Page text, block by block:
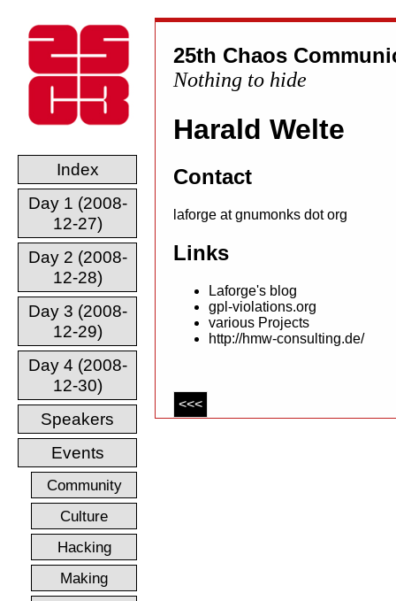
Index
Day 1 (2008-
12-27)
Day 2 (2008-
12-28)
Day 3 (2008-
12-29)
Day 4 (2008-
12-30)
Speakers
Events
Community
Culture
Hacking
Making
25th Chaos
Nothing to hide
Harald Welte
Contact
laforge at gnumonks dot org
Links
Laforge's blog
gpl-violations.org
various Projects
http://hmw-consulting.de/
<<<